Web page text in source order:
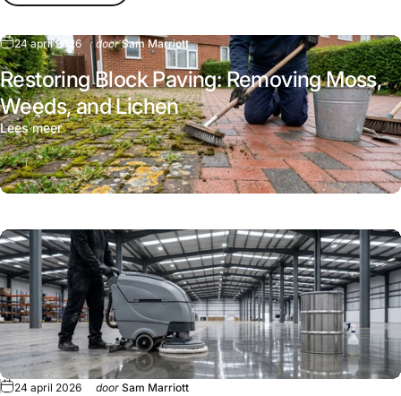
24 april 2026 doorSam Marriott
Restoring Block Paving: Removing Moss,
Weeds, and Lichen
Lees meer
24 april 2026 door Sam Marriott